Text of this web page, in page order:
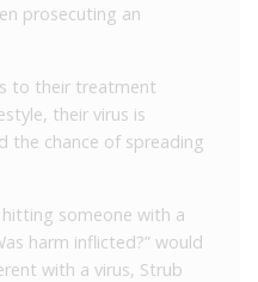
prosecuting an
to their treatment
their virus is
the chance of spreading
someone with a
harm inflicted?” would
with a virus, Strub